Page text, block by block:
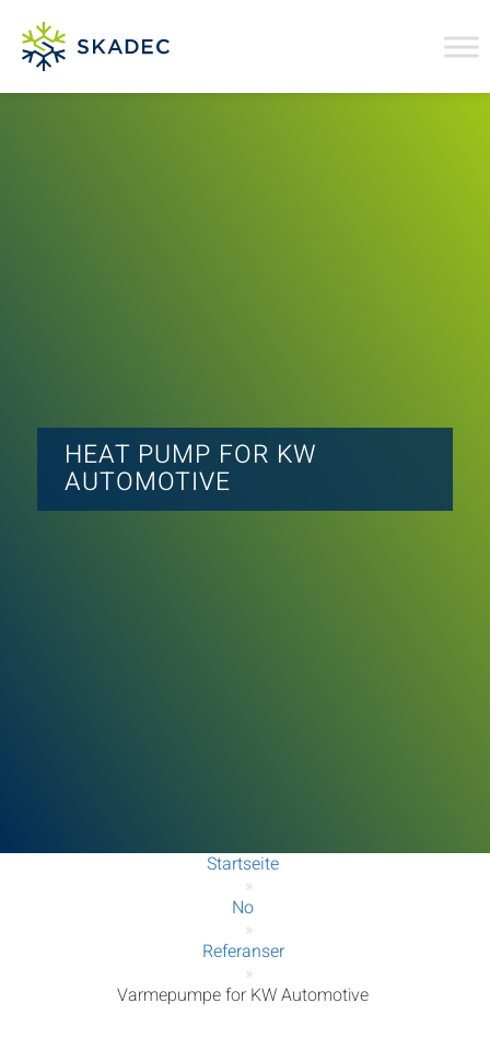
HEAT PUMP FOR KW
AUTOMOTIVE
Startseite
»
No
»
Referanser
»
Varmepumpe for KW Automotive